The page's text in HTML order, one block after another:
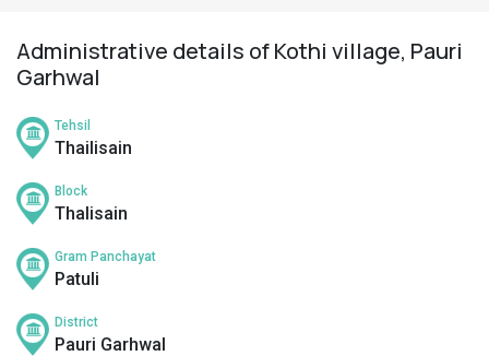
Administrative details of Kothi village, Pauri
Garhwal
Tehsil
Thailisain
Block
Thalisain
Gram Panchayat
Patuli
District
Pauri Garhwal